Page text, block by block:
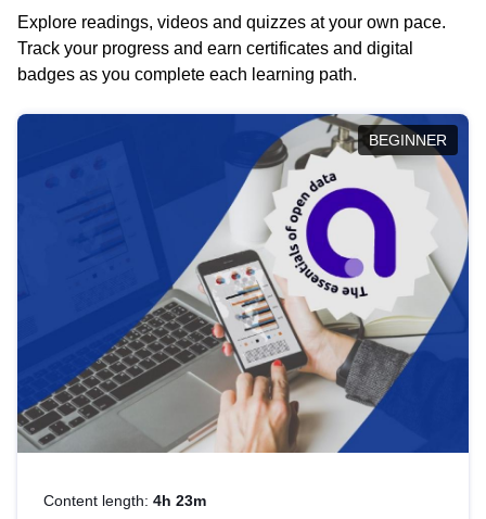
Explore readings, videos and quizzes at your own pace.
Track your progress and earn certificates and digital
badges as you complete each learning path.
BEGINNER
Content length: 4h 23m